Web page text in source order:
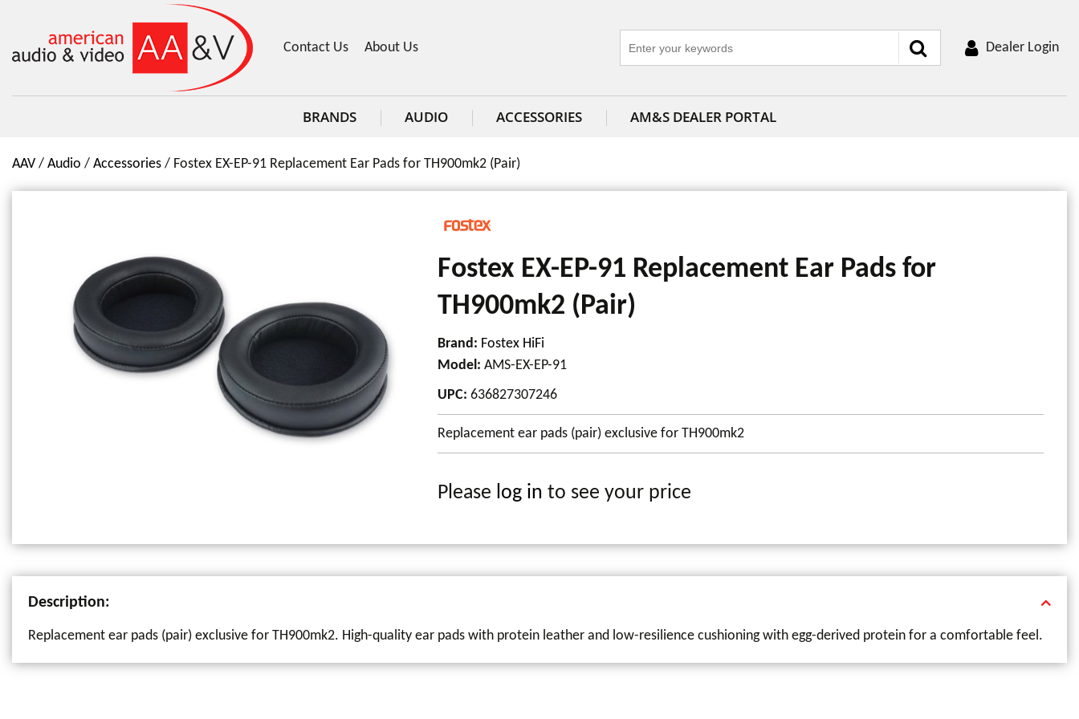
Contact Us About Us Dealer Login
BRANDS AUDIO ACCESSORIES AM&S DEALER PORTAL
AAV Audio Accessories Fostex EX-EP-91 Replacement Ear Pads for TH900mk2 (Pair)
Fostex EX-EP-91 Replacement Ear Pads for
TH900mk2 (Pair)
Brand: Fostex HiFi
Model: AMS-EX-EP-91
UPC: 636827307246
Replacement ear pads (pair) exclusive for TH900mk2
Please log in to see your price
Description:
Replacement ear pads (pair) exclusive for TH900mk2. High-quality ear pads with protein leather and low-resilience cushioning with egg-derived protein for a comfortable feel.